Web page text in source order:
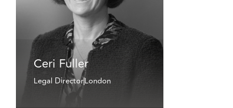
Ceri Fuller
Legal DirectorLondon